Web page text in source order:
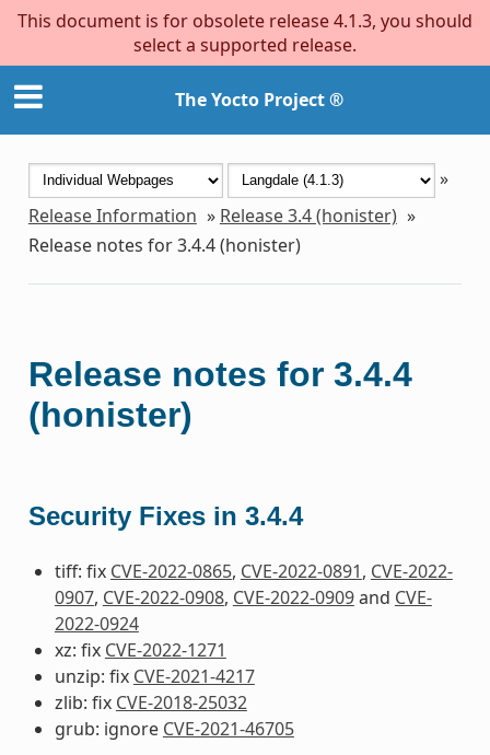
This document is for obsolete release 4.1.3, you should
select a supported release.
The Yocto Project ®
»
Release Information » Release 3.4 (honister) »
Release notes for 3.4.4 (honister)
Release notes for 3.4.4
(honister)
Security Fixes in 3.4.4
tiff: fix CVE-2022-0865, CVE-2022-0891, CVE-2022-
0907, CVE-2022-0908, CVE-2022-0909and CVE-
2022-0924
xz: fix CVE-2022-1271
unzip: fix CVE-2021-4217
zlib: fix CVE-2018-25032
grub: ignore CVE-2021-46705